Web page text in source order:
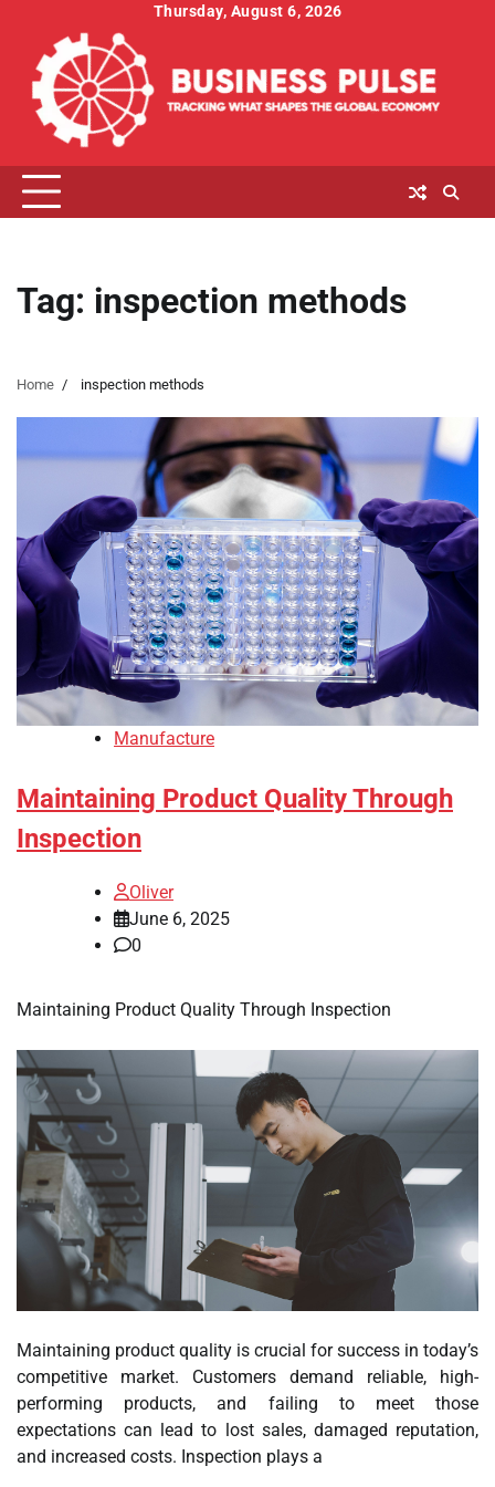
content
Thursday, August 6, 2026
Tag: inspection methods
Home inspection methods
Manufacture
Maintaining Product Quality Through
Inspection
Oliver
June 6, 2025
0
Maintaining Product Quality Through Inspection
Maintaining product quality is crucial for success in today’s
competitive market. Customers demand reliable, high-
performing products, and failing to meet those
expectations can lead to lost sales, damaged reputation,
and increased costs. Inspection plays a